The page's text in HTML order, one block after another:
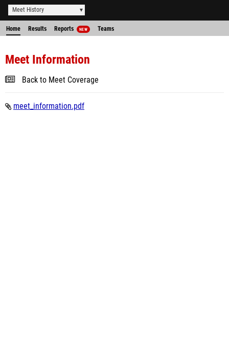
Meet History
Home Results Reports NEW Teams
Meet Information
Back to Meet Coverage
meet_information.pdf